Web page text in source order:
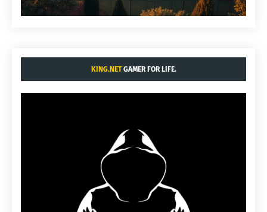
KING.NETGAMER FOR LIFE.